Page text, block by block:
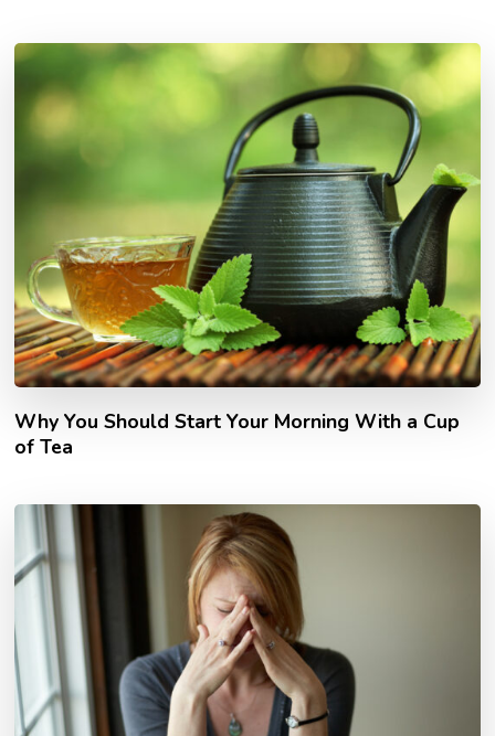
Why You Should Start Your Morning With a Cup
of Tea